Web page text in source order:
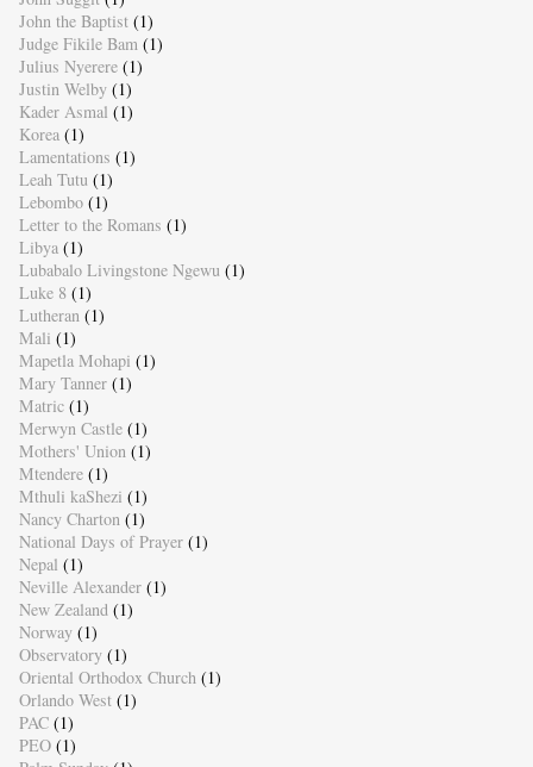
John the Baptist (1)
Judge Fikile Bam (1)
Julius Nyerere (1)
Justin Welby (1)
Kader Asmal (1)
Korea (1)
Lamentations (1)
Leah Tutu (1)
Lebombo (1)
Letter to the Romans (1)
Libya (1)
Lubabalo Livingstone Ngewu (1)
Luke 8 (1)
Lutheran (1)
Mali (1)
Mapetla Mohapi (1)
Mary Tanner (1)
Matric (1)
Merwyn Castle (1)
Mothers' Union (1)
Mtendere (1)
Mthuli kaShezi (1)
Nancy Charton (1)
National Days of Prayer (1)
Nepal (1)
Neville Alexander (1)
New Zealand (1)
Norway (1)
Observatory (1)
Oriental Orthodox Church (1)
Orlando West (1)
PAC (1)
PEO (1)